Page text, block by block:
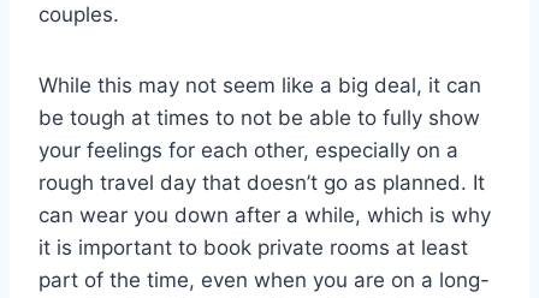
couples.
While this may not seem like a big deal, it can
be tough at times to not be able to fully show
your feelings for each other, especially on a
rough travel day that doesn’t go as planned. It
can wear you down after a while, which is why
it is important to book private rooms at least
part of the time, even when you are on a long-